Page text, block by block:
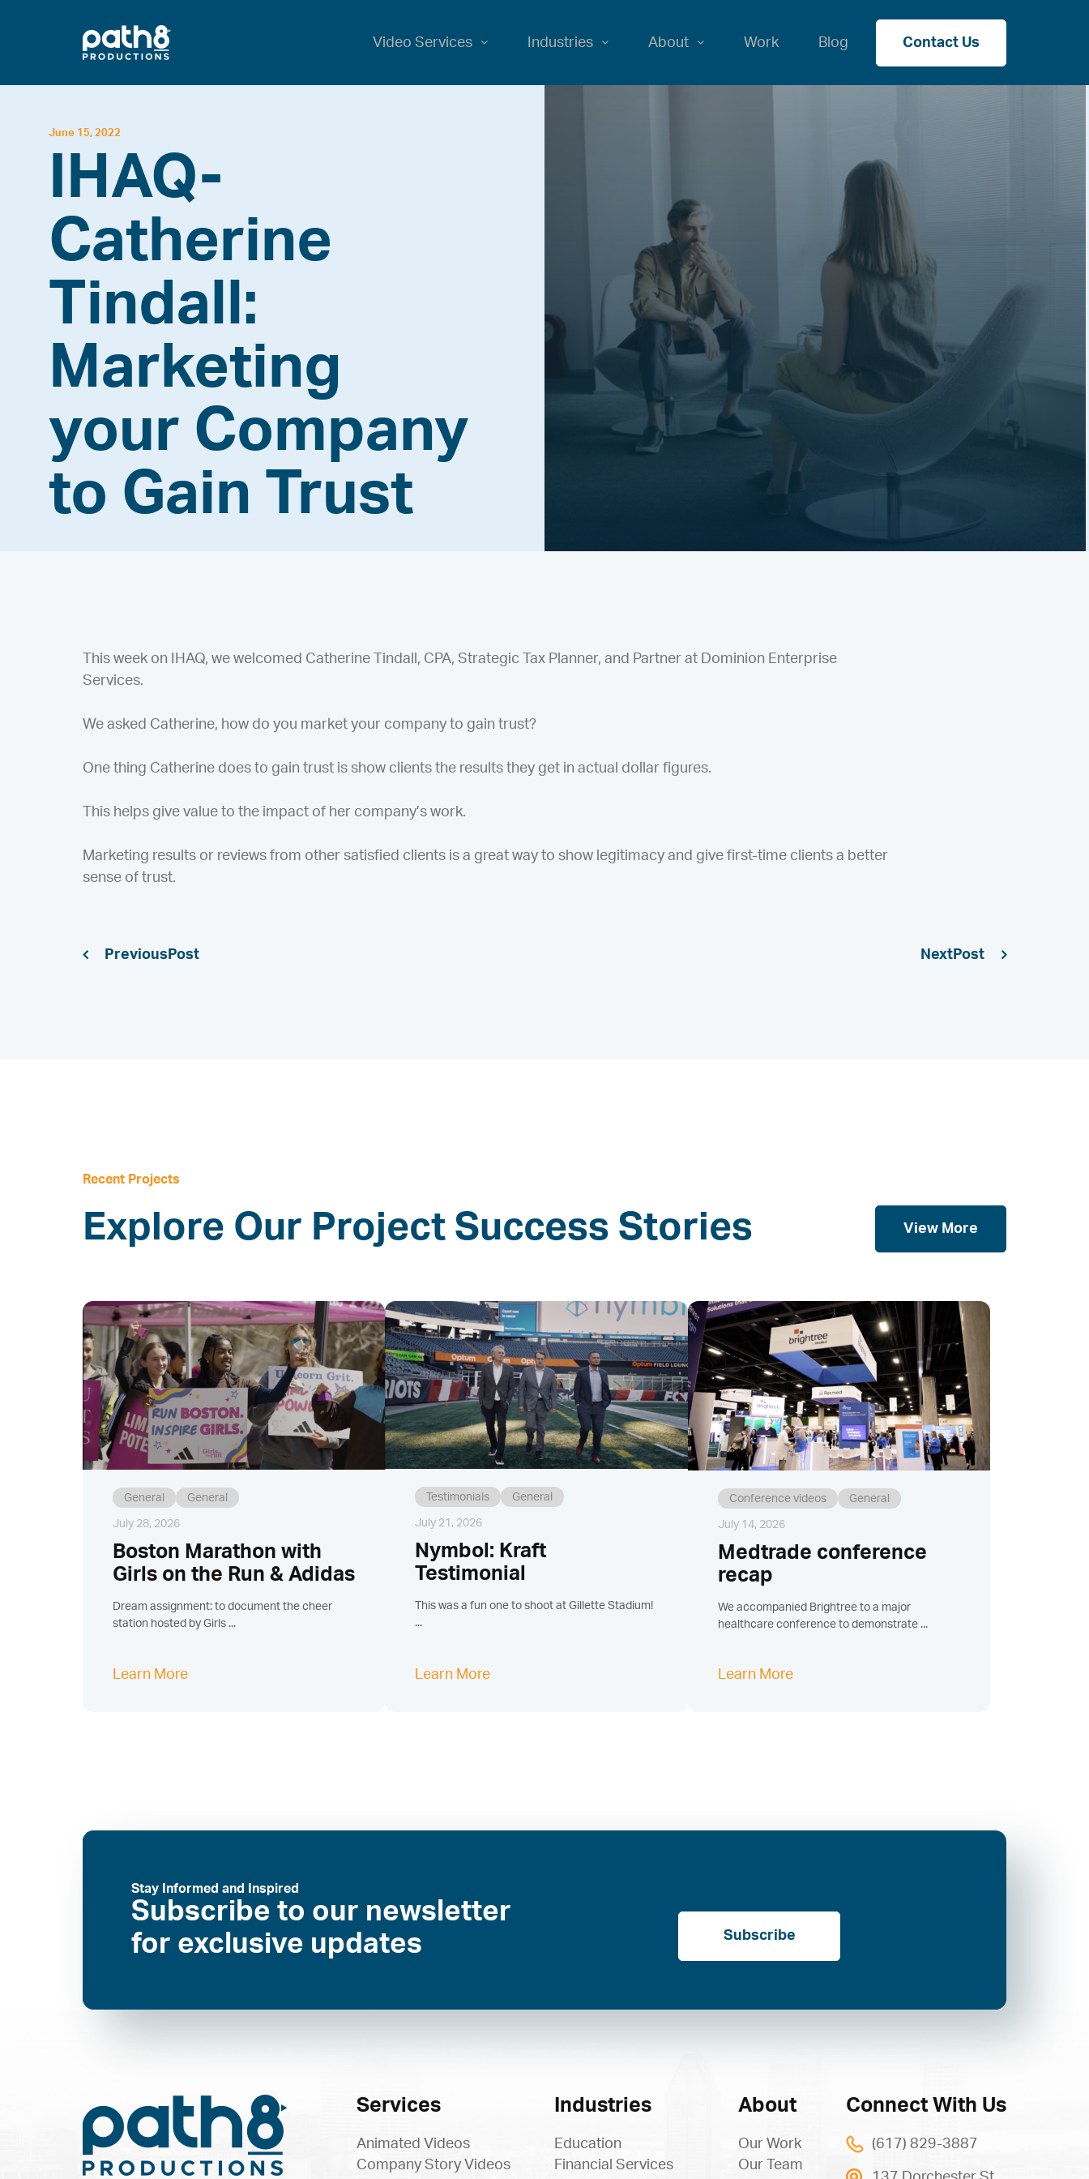
Video Services Industries About Work Blog Contact Us
June 15, 2022
IHAQ-
Catherine
Tindall:
Marketing
your Company
to Gain Trust
This week on IHAQ, we welcomed Catherine Tindall, CPA, Strategic Tax Planner, and Partner at Dominion Enterprise
Services.
We asked Catherine, how do you market your company to gain trust?
One thing Catherine does to gain trust is show clients the results they get in actual dollar figures.
This helps give value to the impact of her company’s work.
Marketing results or reviews from other satisfied clients is a great way to show legitimacy and give first-time clients a better
sense of trust.
Previous Next
Recent Projects
Explore Our Project Success Stories View More
General General
July 28, 2026
Boston Marathon with
Girls on the Run & Adidas
Dream assignment: to document the cheer
station hosted by Girls ...
Learn More
Testimonials General
July 21, 2026
Nymbol: Kraft
Testimonial
This was a fun one to shoot at Gillette Stadium!
...
Learn More
Conference videos General
July 14, 2026
Medtrade conference
recap
We accompanied Brightree to a major
healthcare conference to demonstrate ...
Learn More
Stay Informed and Inspired
Subscribe to our newsletter
for exclusive updates
Subscribe
Services
Animated Videos
Company Story Videos
Industries
Education
Financial Services
About
Our Work
Our Team
Connect With Us
(617) 829-3887